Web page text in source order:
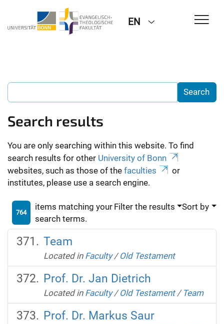
EN
Search results
You are only searching within this website. To find
search results for other University of Bonn
websites, such as those of the faculties
or
institutes, please use a search engine.
764
items matching your
search terms.
Filter the results Sort by
Team
Located in Faculty /Old Testament
Prof. Dr. Jan Dietrich
Located in Faculty /Old Testament / Team
Prof. Dr. Markus Saur